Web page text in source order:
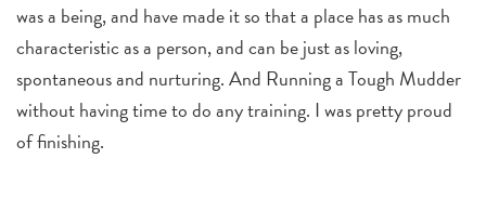
was a being, and have made it so that a place has as much
characteristic as a person, and can be just as loving,
spontaneous and nurturing. And Running a Tough Mudder
without having time to do any training. I was pretty proud
of finishing.